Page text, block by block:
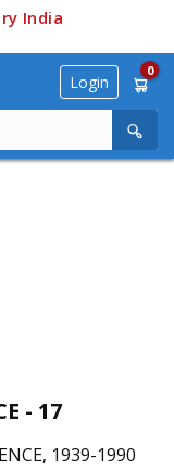
India
Login
0
- 17
1939-1990